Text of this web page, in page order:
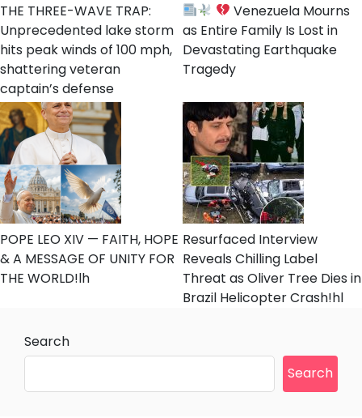
THE THREE-WAVE TRAP:
Unprecedented lake storm
hits peak winds of 100 mph,
shattering veteran
captain’s defense
Venezuela Mourns
as Entire Family Is Lost in
Devastating Earthquake
Tragedy
POPE LEO XIV — FAITH, HOPE
& A MESSAGE OF UNITY FOR
THE WORLD!lh
Resurfaced Interview
Reveals Chilling Label
Threat as Oliver Tree Dies in
Brazil Helicopter Crash!hl
Search
Search